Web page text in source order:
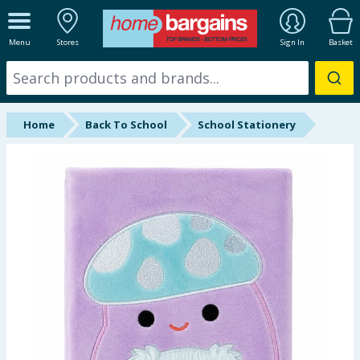
Menu Stores Sign In Basket
ALL DEPARTMENTS
New In
Online Exclusive
Hinch Home
Back To School
Summer Essentials
Home Back To School School Stationery